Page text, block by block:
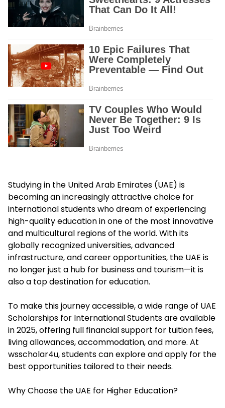
Studying in the United Arab Emirates (UAE) is
becoming an increasingly attractive choice for
international students who dream of experiencing
high-quality education in one of the most innovative
and multicultural regions of the world. With its
globally recognized universities, advanced
infrastructure, and career opportunities, the UAE is
no longer just a hub for business and tourism—it is
also a top destination for education.
To make this journey accessible, a wide range of UAE
Scholarships for International Studentsare available
in 2025, offering full financial support for tuition fees,
living allowances, accommodation, and more. At
wsscholar4u, students can explore and apply for the
best opportunities tailored to their needs.
Why Choose the UAE for Higher Education?